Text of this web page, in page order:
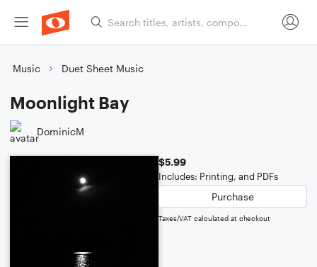
Music Duet Sheet Music
Moonlight Bay
DominicM
$5.99
Includes: Printing, and PDFs
Purchase
Taxes/VAT calculated at checkout